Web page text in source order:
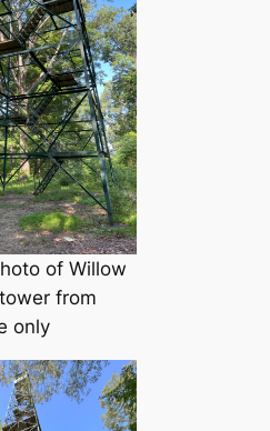
of Willow
from
only